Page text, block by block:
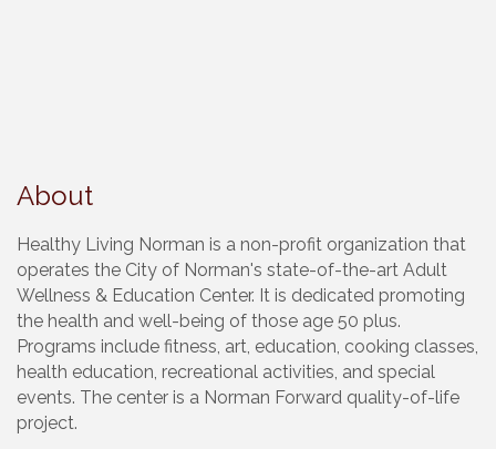
About
Healthy Living Norman is a non-profit organization that
operates the City of Norman's state-of-the-art Adult
Wellness & Education Center. It is dedicated promoting
the health and well-being of those age 50 plus.
Programs include fitness, art, education, cooking classes,
health education, recreational activities, and special
events. The center is a Norman Forward quality-of-life
project.